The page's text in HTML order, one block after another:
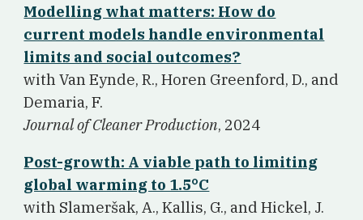
Modelling what matters: How do
current models handle environmental
limits and social outcomes?
with Van Eynde, R., Horen Greenford, D., and
Demaria, F.
Journal of Cleaner Production, 2024
Post-growth: A viable path to limiting
global warming to 1.5°C
with Slameršak, A., Kallis, G., and Hickel, J.